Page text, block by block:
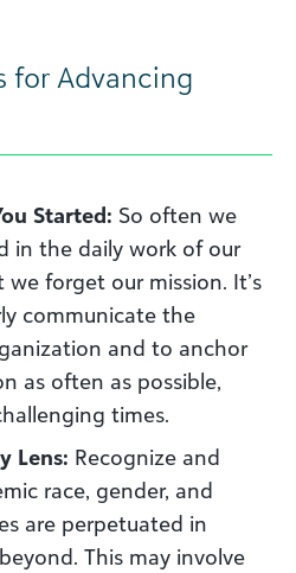
for Advancing
Started: So often we
in the daily work of our
forget our mission. It’s
communicate the
and to anchor
as often as possible,
times.
Lens: Recognize and
race, gender, and
are perpetuated in
This may involve